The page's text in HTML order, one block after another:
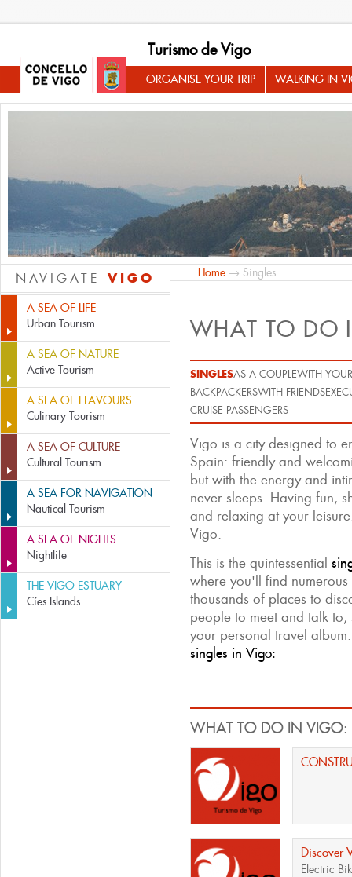
Turismo de Vigo
ORGANISE YOUR TRIP WALKING IN
NAVIGATE VIGO
A SEA OF LIFE
Urban Tourism
A SEA OF NATURE
Active Tourism
A SEA OF FLAVOURS
Culinary Tourism
A SEA OF CULTURE
Cultural Tourism
A SEA FOR NAVIGATION
Nautical Tourism
A SEA OF NIGHTS
Nightlife
THE VIGO ESTUARY
Cíes Islands
Home → Singles
WHAT TO
SINGLESAS A COUPLEWITH
BACKPACKERSWITH FRIENDS
CRUISE PASSENGERS
Vigo is a city designed to
Spain: friendly and
but with the energy and
never sleeps. Having fun,
and relaxing at your
Vigo.
This is the quintessential
where you'll find
thousands of places to
people to meet and talk
your personal travel
singles in Vigo:
WHAT TO DO IN VIGO:
Discover
Electric